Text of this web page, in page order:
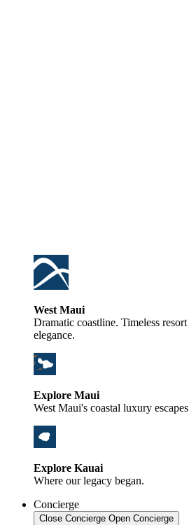
West Maui
Dramatic coastline. Timeless
elegance.
Explore Maui
West Maui's coastal luxury
Explore Kauai
Where our legacy began.
Concierge
Close Concierge Open Concierge